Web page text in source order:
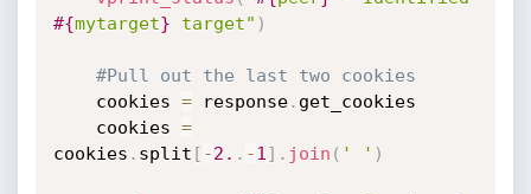
#{mytarget} target" )
#Pull out the last two cookies
    cookies
= response. get_cookies
    cookies
=
cookies . split [ -2. . -1 ] . join ( ' ' )